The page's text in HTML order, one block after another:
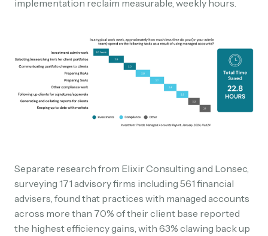
implementation reclaim measurable, weekly hours.
Separate research from Elixir Consulting and Lonsec,
surveying 171 advisory firms including 561 financial
advisers, found that practices with managed accounts
across more than 70% of their client base reported
the highest efficiency gains, with 63% clawing back up